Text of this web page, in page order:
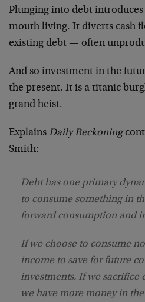
Plunging into debt
mouth living. It diverts cash
existing debt — often
And so investment in the
the present. It is a titanic
grand heist.
Explains Daily Reckoning
Smith:
Debt has one primary
to consume something in
forward consumption and
If we choose to consume
income to save for future
investments. If we sacrifice
we have more money in